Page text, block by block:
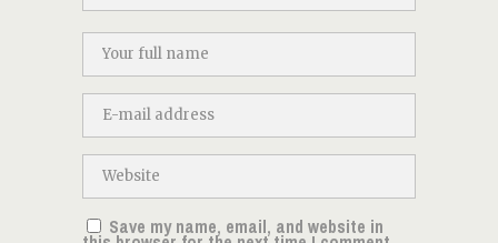
Save my name, email, and website in